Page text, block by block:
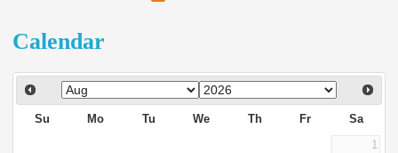
Calendar
Su Mo Tu We Th Fr Sa
1